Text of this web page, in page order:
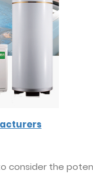
consider the